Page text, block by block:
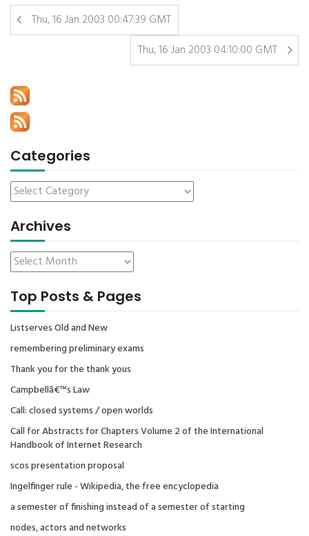
Thu, 16 Jan 2003 00:47:39 GMT
Thu, 16 Jan 2003 04:10:00 GMT
Categories
Archives
Top Posts & Pages
Listserves Old and New
remembering preliminary exams
Thank you for the thank yous
Campbellâ€™s Law
Call: closed systems / open worlds
Call for Abstracts for Chapters Volume 2 of the International
Handbook of Internet Research
scos presentation proposal
Ingelfinger rule - Wikipedia, the free encyclopedia
a semester of finishing instead of a semester of starting
nodes, actors and networks